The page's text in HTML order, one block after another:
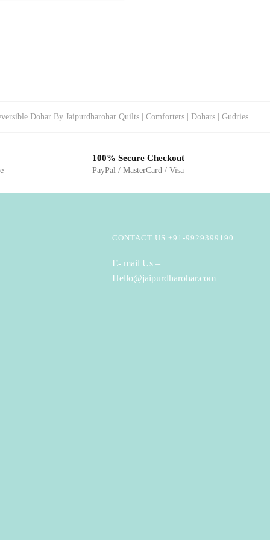
Dohar By Jaipurdharohar Quilts | Comforters | Dohars | Gudries
100% Secure Checkout
PayPal / MasterCard / Visa
CONTACT US +91-9929399190
E- mail Us –
Hello@jaipurdharohar.com